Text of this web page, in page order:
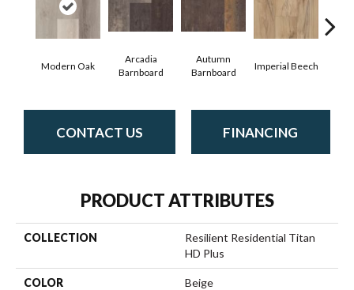
Modern Oak
Arcadia
Barnboard
Autumn
Barnboard
Imperial Beech
CONTACT US FINANCING
PRODUCT ATTRIBUTES
COLLECTION
Resilient Residential Titan
HD Plus
COLOR Beige